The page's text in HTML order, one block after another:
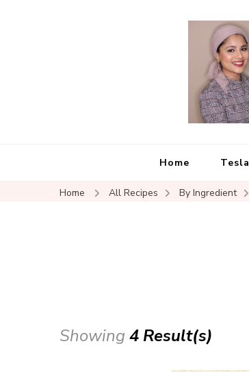
Home Tesla
Home All Recipes By Ingredient
Showing 4 Result(s)